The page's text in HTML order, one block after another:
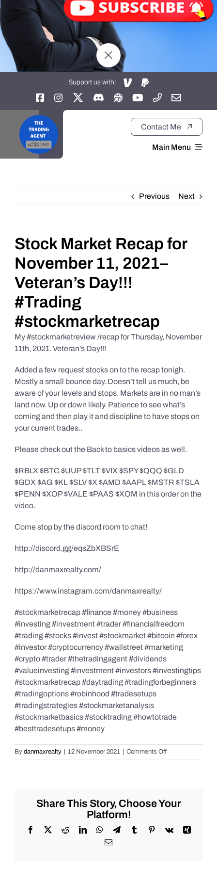
Support us with:
Contact Me
Main Menu
About
Daily Market Reviews
Real Estate
Education Series
Previous Next
Stock Market Recap for
November 11, 2021–
Veteran’s Day!!!
#Trading
#stockmarketrecap
My #stockmarketreview /recap for Thursday, November
11th, 2021. Veteran’s Day!!!
Added a few request stocks on to the recap tonigh.
Mostly a small bounce day. Doesn’t tell us much, be
aware of your levels and stops. Markets are in no man’s
land now. Up or down likely. Patience to see what’s
coming and then play it and discipline to have stops on
your current trades..
Please check out the Back to basics videos as well.
$RBLX $BTC $UUP $TLT $VIX $SPY $QQQ $GLD
$GDX $AG $KL $SLV $X $AMD $AAPL $MSTR $TSLA
$PENN $XOP $VALE $PAAS $XOM in this order on the
video.
Come stop by the discord room to chat!
http://discord.gg/eqsZbXBSrE
http://danmaxrealty.com/
https://www.instagram.com/danmaxrealty/
#stockmarketrecap #finance #money #business
#investing #investment #trader #financialfreedom
#trading #stocks #invest #stockmarket #bitcoin #forex
#investor #cryptocurrency #wallstreet #marketing
#crypto #trader #thetradingagent #dividends
#valueinvesting #investment #investors #investingtips
#stockmarketrecap #daytrading #tradingforbeginners
#tradingoptions #robinhood #tradesetups
#tradingstrategies #stockmarketanalysis
#stockmarketbasics #stocktrading #howtotrade
#besttradesetups #money
By danmaxrealty 12 November 2021 Comments Offon
Stock
11,
Veteran’s
Day!!!
Share This Story, Choose Your
Platform!
Facebook
X RedditLinkedInWhatsApp
TelegramTumblrPinterest
Vk
Xing
Email